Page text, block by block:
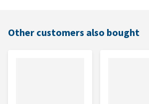
Other customers also bought